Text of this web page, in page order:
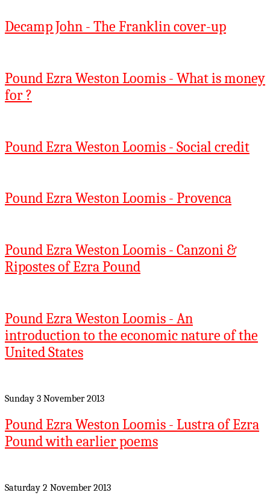
Decamp John - The Franklin cover-up
Pound Ezra Weston Loomis - What is money
for ?
Pound Ezra Weston Loomis - Social credit
Pound Ezra Weston Loomis - Provenca
Pound Ezra Weston Loomis - Canzoni &
Ripostes of Ezra Pound
Pound Ezra Weston Loomis - An
introduction to the economic nature of the
United States
Sunday 3 November 2013
Pound Ezra Weston Loomis - Lustra of Ezra
Pound with earlier poems
Saturday 2 November 2013